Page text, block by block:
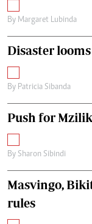
By Margaret Lubinda
Disaster
By Patricia Sibanda
Push for
By Sharon Sibindi
Masvingo,
rules